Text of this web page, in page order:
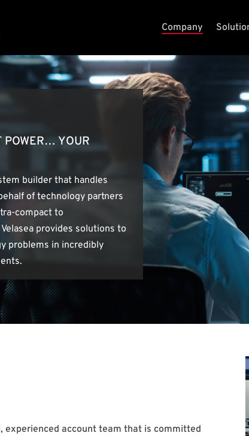
Company
POWER… YOUR
builder that handles
of technology partners
compact to
provides solutions to
problems in incredibly
experienced account team that is committed